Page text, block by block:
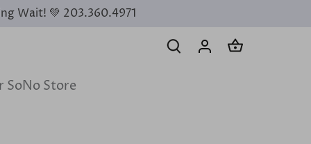
Wait! 💚 203.360.4971
SoNo Store